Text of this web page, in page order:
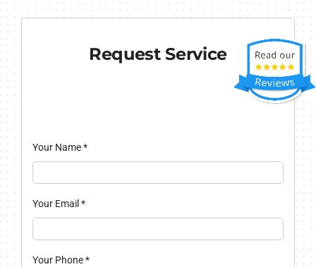
Request Service
Your Name*
Your Email *
Your Phone*